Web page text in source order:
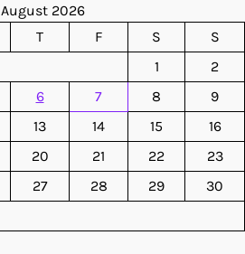
August 2026
T F S
S
1
2
6 7 8
9
13 14 15
16
20 21 22
23
27 28 29
30